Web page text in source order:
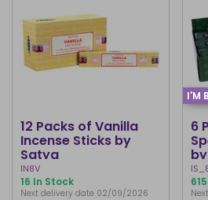
12 Packs of Vanilla
Incense Sticks by
Satya
IN8V
16 In Stock
Next delivery date 02/09/2026
I'M
6